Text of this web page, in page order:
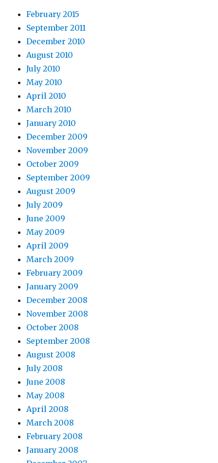
February 2015
September 2011
December 2010
August 2010
July 2010
May 2010
April 2010
March 2010
January 2010
December 2009
November 2009
October 2009
September 2009
August 2009
July 2009
June 2009
May 2009
April 2009
March 2009
February 2009
January 2009
December 2008
November 2008
October 2008
September 2008
August 2008
July 2008
June 2008
May 2008
April 2008
March 2008
February 2008
January 2008